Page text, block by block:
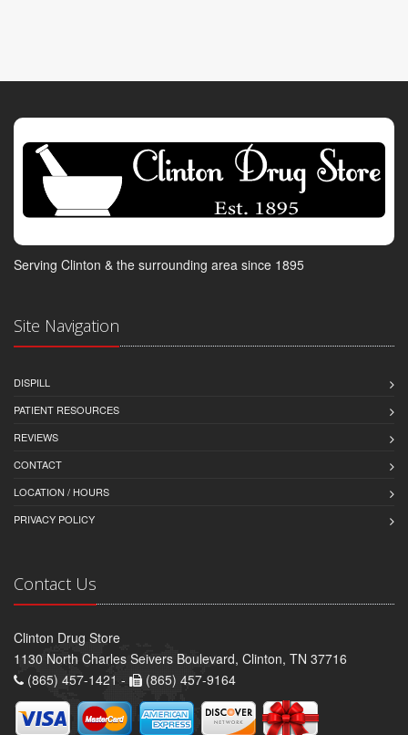
Serving Clinton & the surrounding area since 1895
Site Navigation
DISPILL
PATIENT RESOURCES
REVIEWS
CONTACT
LOCATION / HOURS
PRIVACY POLICY
Contact Us
Clinton Drug Store
1130 North Charles Seivers Boulevard, Clinton, TN 37716
(865) 457-1421 -
(865) 457-9164